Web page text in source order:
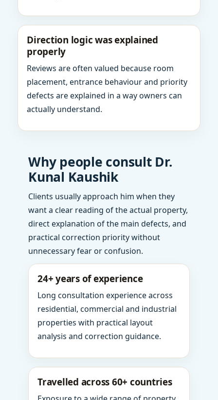
Direction logic was explained
properly
Reviews are often valued because room
placement, entrance behaviour and priority
defects are explained in a way owners can
actually understand.
Why people consult Dr.
Kunal Kaushik
Clients usually approach him when they
want a clear reading of the actual property,
direct explanation of the main defects, and
practical correction priority without
unnecessary fear or confusion.
24+ years of experience
Long consultation experience across
residential, commercial and industrial
properties with practical layout
analysis and correction guidance.
Travelled across 60+ countries